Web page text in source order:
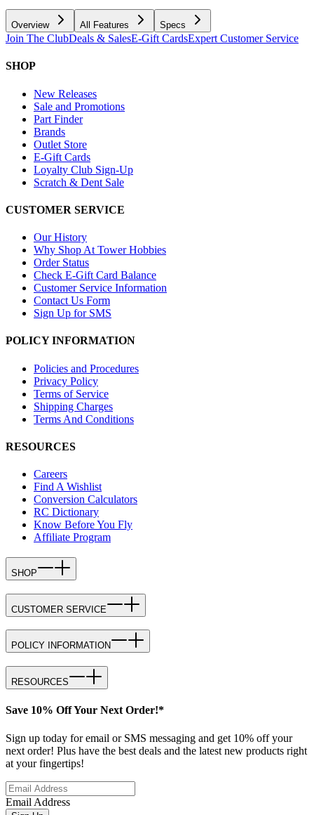
Overview All Features Specs
Join The ClubDeals & SalesE-Gift CardsExpert Customer Service
SHOP
New Releases
Sale and Promotions
Part Finder
Brands
Outlet Store
E-Gift Cards
Loyalty Club Sign-Up
Scratch & Dent Sale
CUSTOMER SERVICE
Our History
Why Shop At Tower Hobbies
Order Status
Check E-Gift Card Balance
Customer Service Information
Contact Us Form
Sign Up for SMS
POLICY INFORMATION
Policies and Procedures
Privacy Policy
Terms of Service
Shipping Charges
Terms And Conditions
RESOURCES
Careers
Find A Wishlist
Conversion Calculators
RC Dictionary
Know Before You Fly
Affiliate Program
SHOP
CUSTOMER SERVICE
POLICY INFORMATION
RESOURCES
Save 10% Off Your Next Order!*
Sign up today for email or SMS messaging and get 10% off your
next order! Plus have the best deals and the latest new products right
at your fingertips!
Email Address